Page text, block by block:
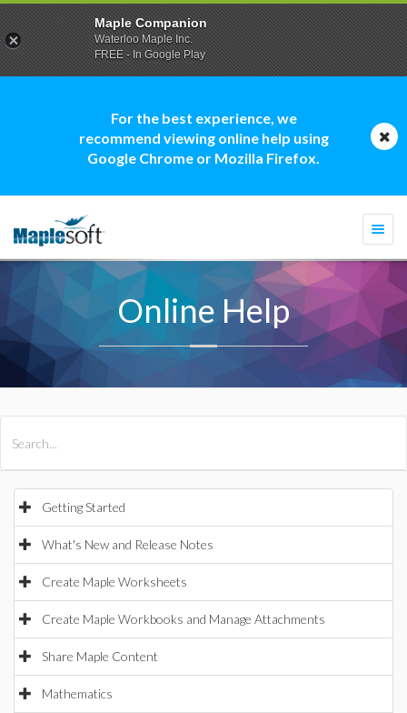
For the best experience, we
recommend viewing online help using
Google Chrome or Mozilla Firefox.
Online Help
Getting Started
What's New and Release Notes
Create Maple Worksheets
Create Maple Workbooks and Manage Attachments
Share Maple Content
Mathematics
Maple Companion
Waterloo Maple Inc.
FREE - In Google Play